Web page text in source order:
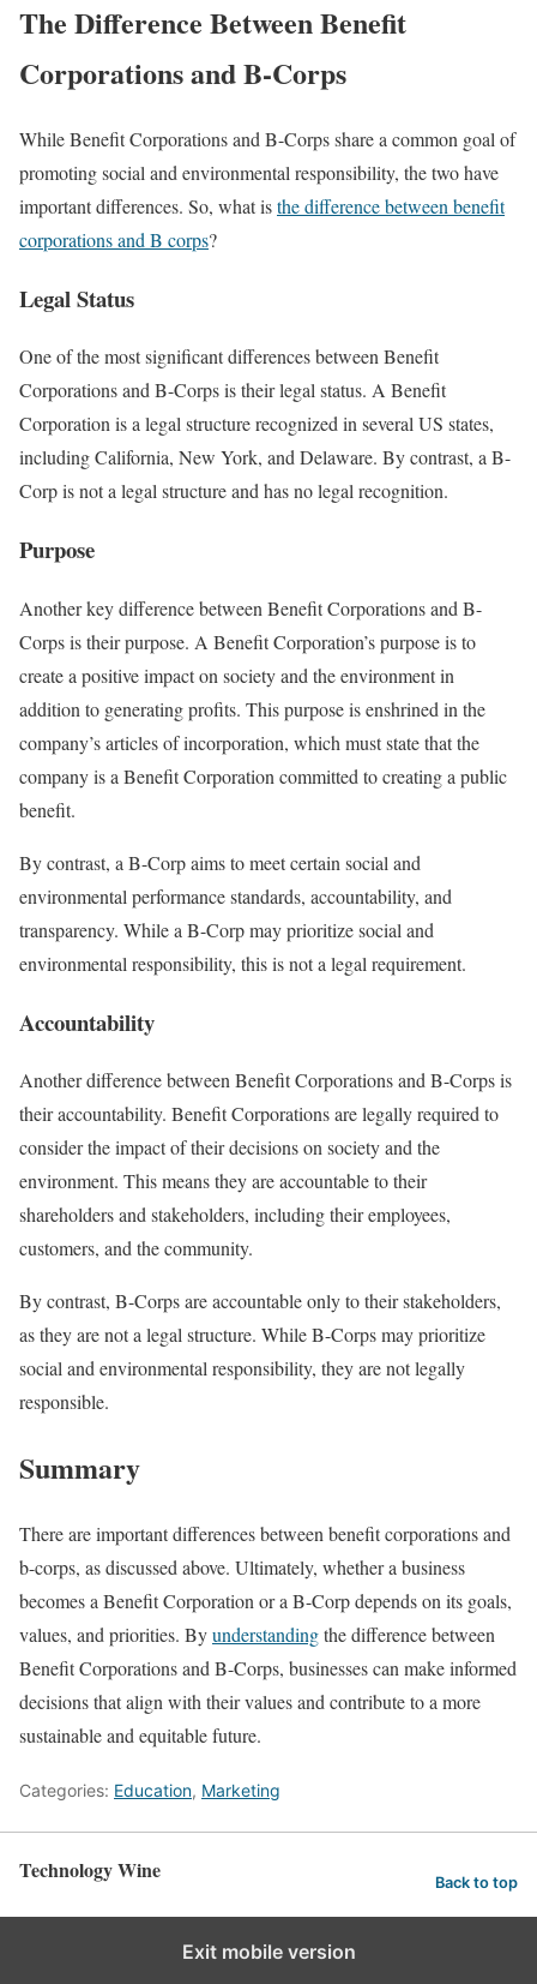
The Difference Between Benefit
Corporations and B-Corps
While Benefit Corporations and B-Corps share a common goal of
promoting social and environmental responsibility, the two have
important differences. So, what isthe difference between benefit
corporations and B corps?
Legal Status
One of the most significant differences between Benefit
Corporations and B-Corps is their legal status. A Benefit
Corporation is a legal structure recognized in several US states,
including California, New York, and Delaware. By contrast, a B-
Corp is not a legal structure and has no legal recognition.
Purpose
Another key difference between Benefit Corporations and B-
Corps is their purpose. A Benefit Corporation’s purpose is to
create a positive impact on society and the environment in
addition to generating profits. This purpose is enshrined in the
company’s articles of incorporation, which must state that the
company is a Benefit Corporation committed to creating a public
benefit.
By contrast, a B-Corp aims to meet certain social and
environmental performance standards, accountability, and
transparency. While a B-Corp may prioritize social and
environmental responsibility, this is not a legal requirement.
Accountability
Another difference between Benefit Corporations and B-Corps is
their accountability. Benefit Corporations are legally required to
consider the impact of their decisions on society and the
environment. This means they are accountable to their
shareholders and stakeholders, including their employees,
customers, and the community.
By contrast, B-Corps are accountable only to their stakeholders,
as they are not a legal structure. While B-Corps may prioritize
social and environmental responsibility, they are not legally
responsible.
Summary
There are important differences between benefit corporations and
b-corps, as discussed above. Ultimately, whether a business
becomes a Benefit Corporation or a B-Corp depends on its goals,
values, and priorities. Byunderstandingthe difference between
Benefit Corporations and B-Corps, businesses can make informed
decisions that align with their values and contribute to a more
sustainable and equitable future.
Categories: Education, Marketing
Technology Wine Back to top
Exit mobile version